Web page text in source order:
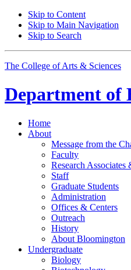
Skip to Content
Skip to Main Navigation
Skip to Search
The College of Arts & Sciences
Department of
Home
About
Message from the
Faculty
Research Associates
Staff
Graduate Students
Administration
Offices & Centers
Outreach
History
About Bloomington
Undergraduate
Biology